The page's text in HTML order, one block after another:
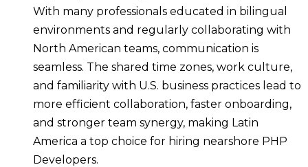
With many professionals educated in bilingual
environments and regularly collaborating with
North American teams, communication is
seamless. The shared time zones, work culture,
and familiarity with U.S. business practices lead to
more efficient collaboration, faster onboarding,
and stronger team synergy, making Latin
America a top choice for hiring nearshore PHP
Developers.